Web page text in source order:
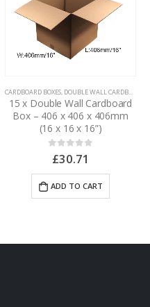
CARDBOARD BOXES DOUBLE WALL CARDBOARD BOXES
15 x Double Wall Cardboard
Box – 406 x 406 x 406mm
(16 x 16 x 16”)
out of 5
£30.71
ADD TO CART